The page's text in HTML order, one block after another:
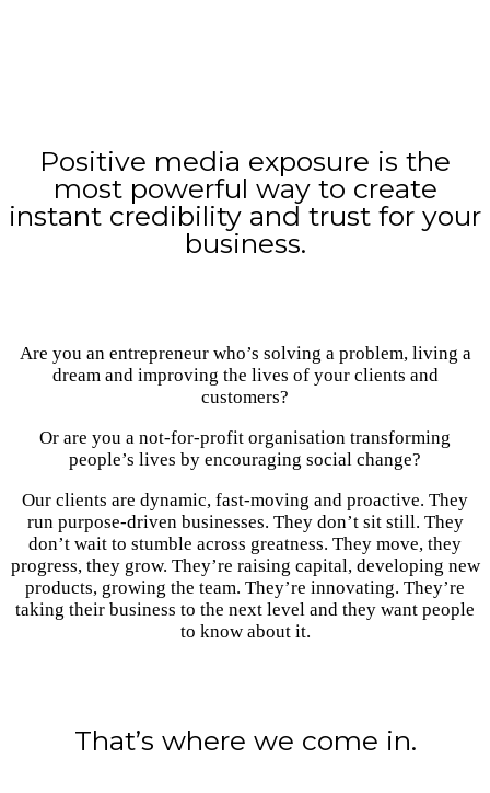
Positive media exposure is the
most powerful way to create
instant credibility and trust for your
business.
Are you an entrepreneur who’s solving a problem, living a
dream and improving the lives of your clients and
customers?
Or are you a not-for-profit organisation transforming
people’s lives by encouraging social change?
Our clients are dynamic, fast-moving and proactive. They
run purpose-driven businesses. They don’t sit still. They
don’t wait to stumble across greatness. They move, they
progress, they grow. They’re raising capital, developing new
products, growing the team. They’re innovating. They’re
taking their business to the next level and they want people
to know about it.
That’s where we come in.